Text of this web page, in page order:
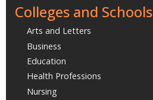
Colleges and Schools
Arts and Letters
Business
Education
Health Professions
Nursing